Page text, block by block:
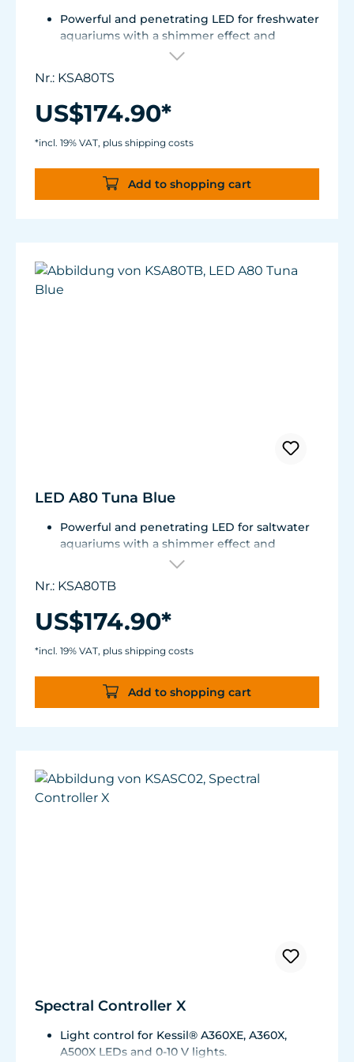
Powerful and penetrating LED for freshwater
aquariums with a shimmer effect and
uniform color mixing.
dissipation.
Compatible with external 0-10 V controllers /
Spectral Controller.
Nr.: KSA80TS
US$174.90*
*incl. 19% VAT, plus shipping costs
Add to shopping cart
LED A80 Tuna Blue
Powerful and penetrating LED for saltwater
aquariums with a shimmer effect and
uniform color mixing.
dissipation.
Compatible with external 0-10 V controllers /
Spectral Controller.
Nr.: KSA80TB
US$174.90*
*incl. 19% VAT, plus shipping costs
Add to shopping cart
Spectral Controller X
Light control for Kessil® A360XE, A360X,
A500X LEDs and 0-10 V lights.